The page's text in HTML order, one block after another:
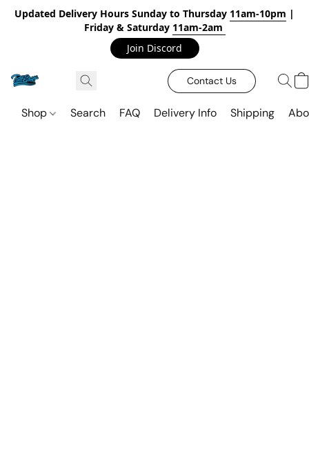
Updated Delivery Hours Sunday to Thursday 11am-10pm |
Friday & Saturday 11am-2am
Join Discord
Contact Us
Shop Search FAQ Delivery Info Shipping